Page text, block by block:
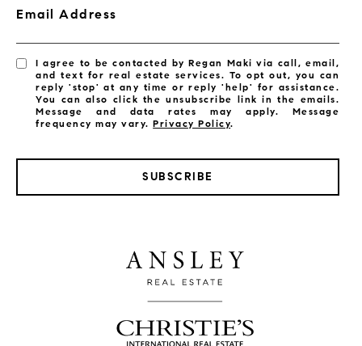
Email Address
I agree to be contacted by Regan Maki via call, email,
and text for real estate services. To opt out, you can
reply 'stop' at any time or reply 'help' for assistance.
You can also click the unsubscribe link in the emails.
Message and data rates may apply. Message
frequency may vary.Privacy Policy.
SUBSCRIBE